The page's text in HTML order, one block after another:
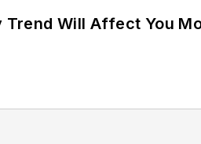
Trend Will Affect You